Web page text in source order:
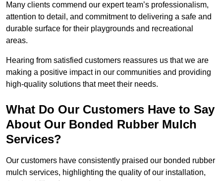
Many clients commend our expert team’s professionalism,
attention to detail, and commitment to delivering a safe and
durable surface for their playgrounds and recreational
areas.
Hearing from satisfied customers reassures us that we are
making a positive impact in our communities and providing
high-quality solutions that meet their needs.
What Do Our Customers Have to Say
About Our Bonded Rubber Mulch
Services?
Our customers have consistently praised our bonded rubber
mulch services, highlighting the quality of our installation,